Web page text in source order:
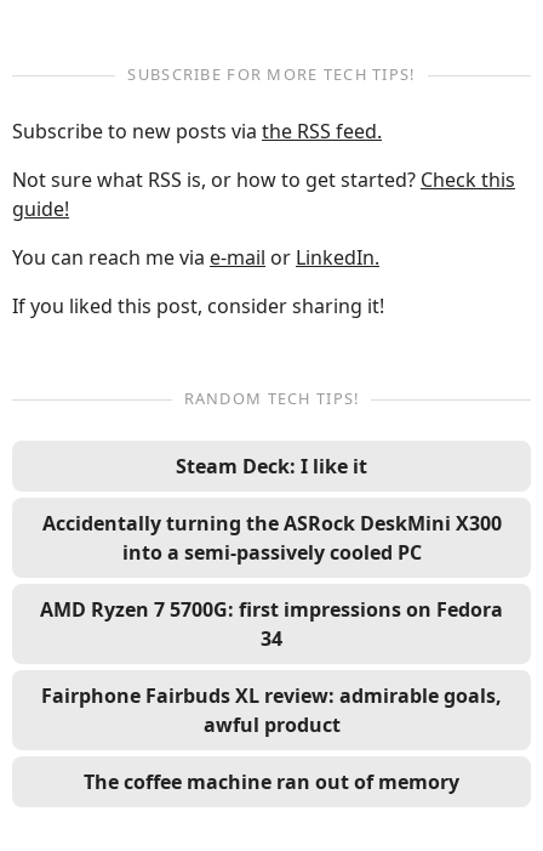
SUBSCRIBE FOR MORE TECH TIPS!
Subscribe to new posts via the RSS feed.
Not sure what RSS is, or how to get started? Check this
guide!
You can reach me via e-mail or LinkedIn.
If you liked this post, consider sharing it!
RANDOM TECH TIPS!
Steam Deck: I like it
Accidentally turning the ASRock DeskMini X300
into a semi-passively cooled PC
AMD Ryzen 7 5700G: first impressions on Fedora
34
Fairphone Fairbuds XL review: admirable goals,
awful product
The coffee machine ran out of memory